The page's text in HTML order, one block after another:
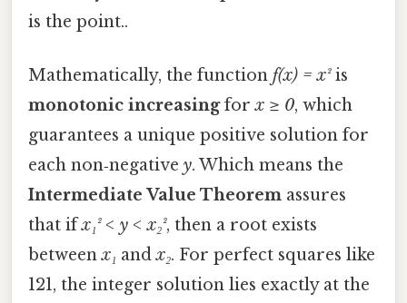
is the point..
Mathematically, the function f(x) = x²is
monotonic increasingforx ≥ 0, which
guarantees a unique positive solution for
each non‑negative y. Which means the
Intermediate Value Theorem assures
that ifx₁² < y < x₂², then a root exists
betweenx₁ andx₂. For perfect squares like
121, the integer solution lies exactly at the